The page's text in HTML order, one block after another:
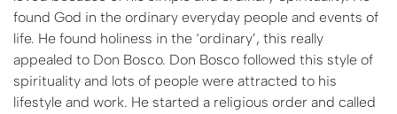
found God in the ordinary everyday people and events of
life. He found holiness in the ‘ordinary’, this really
appealed to Don Bosco. Don Bosco followed this style of
spirituality and lots of people were attracted to his
lifestyle and work. He started a religious order and called